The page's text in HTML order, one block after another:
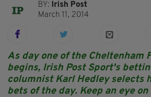
BY:
Irish Post
March 11, 2014
As day one of the Cheltenham
begins, Irish Post Sport's
columnist Karl Hedley selects
bets of the day. Keep an eye